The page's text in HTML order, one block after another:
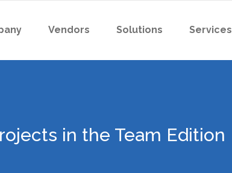
Vendors Solutions Services
in the Team Edition